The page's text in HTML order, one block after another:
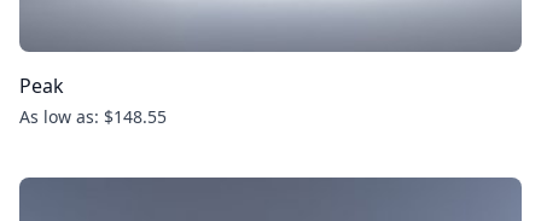
Peak
As low as: $148.55